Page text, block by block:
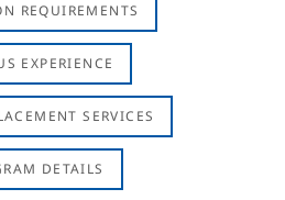
REQUIREMENTS
EXPERIENCE
SERVICES
DETAILS